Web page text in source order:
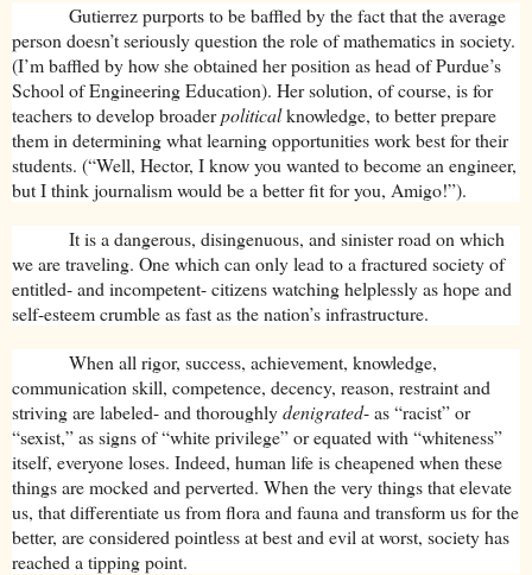
Gutierrez purports to be baffled by the fact that the average
person doesn’t seriously question the role of mathematics in society.
(I’m baffled by how she obtained her position as head of Purdue’s
School of Engineering Education). Her solution, of course, is for
teachers to develop broaderpoliticalknowledge, to better prepare
them in determining what learning opportunities work best for their
students. (“Well, Hector, I know you wanted to become an engineer,
but I think journalism would be a better fit for you, Amigo!”).
It is a dangerous, disingenuous, and sinister road on which
we are traveling. One which can only lead to a fractured society of
entitled- and incompetent- citizens watching helplessly as hope and
self-esteem crumble as fast as the nation’s infrastructure.
When all rigor, success, achievement, knowledge,
communication skill, competence, decency, reason, restraint and
striving are labeled- and thoroughlydenigrated- as “racist” or
“sexist,” as signs of “white privilege” or equated with “whiteness”
itself, everyone loses. Indeed, human life is cheapened when these
things are mocked and perverted. When the very things that elevate
us, that differentiate us from flora and fauna and transform us for the
better, are considered pointless at best and evil at worst, society has
reached a tipping point.